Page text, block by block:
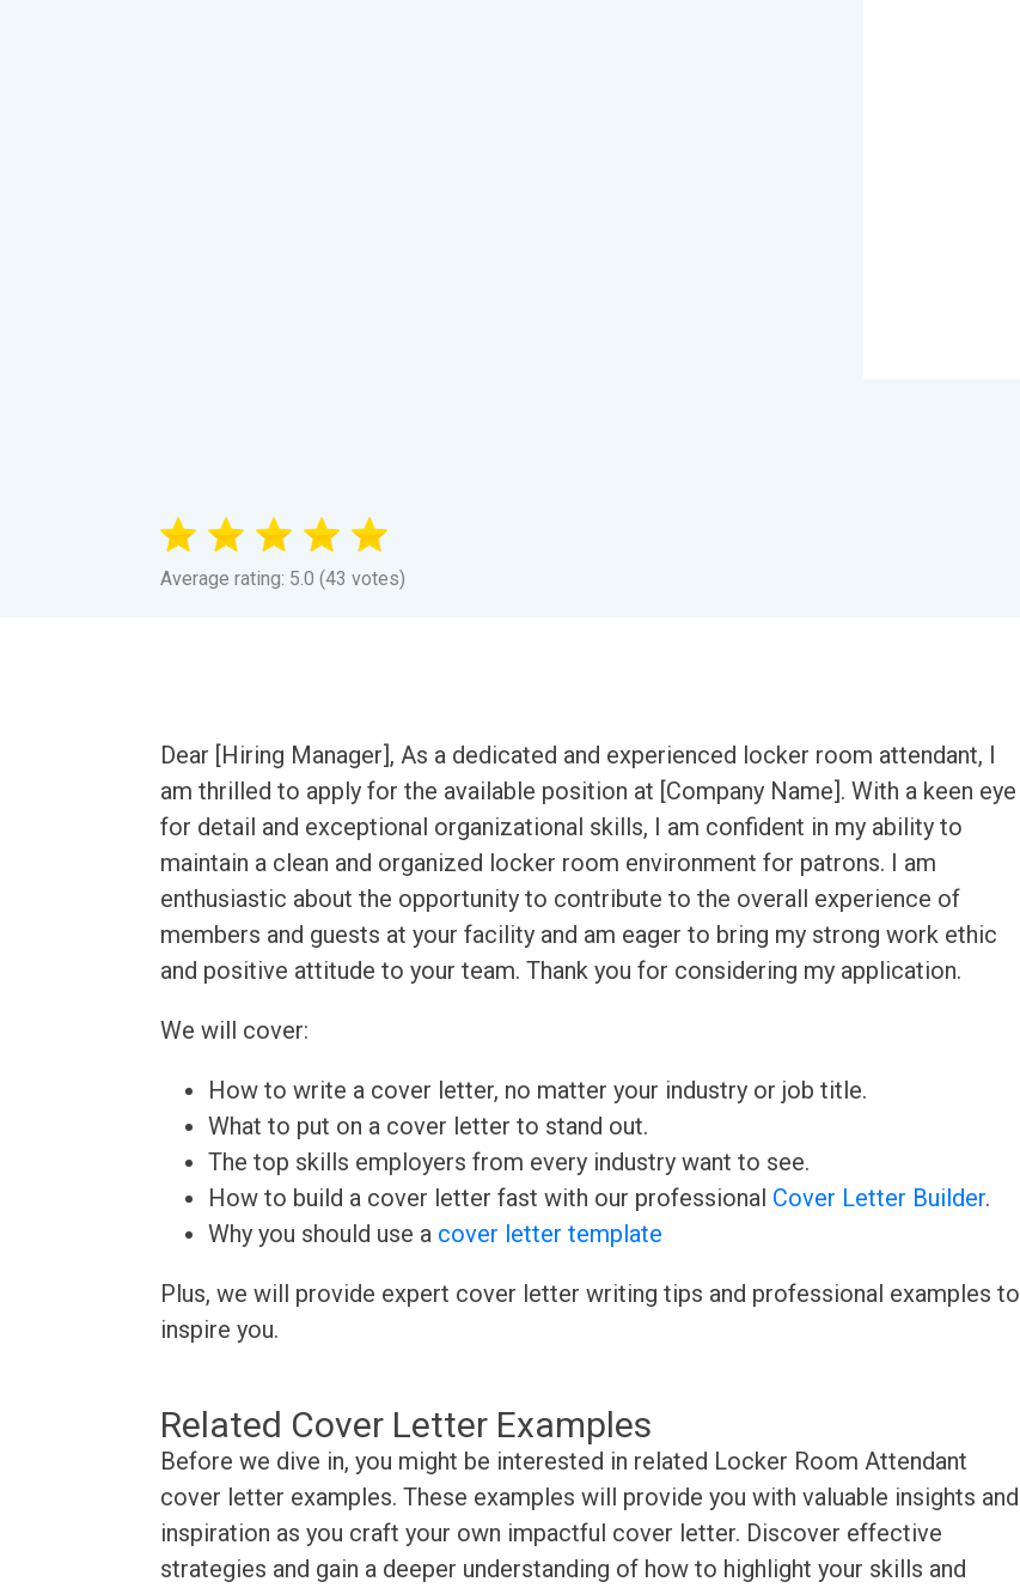
Average rating: 5.0 (43 votes)
Dear [Hiring Manager], As a dedicated and experienced locker room attendant, I
am thrilled to apply for the available position at [Company Name]. With a keen eye
for detail and exceptional organizational skills, I am confident in my ability to
maintain a clean and organized locker room environment for patrons. I am
enthusiastic about the opportunity to contribute to the overall experience of
members and guests at your facility and am eager to bring my strong work ethic
and positive attitude to your team. Thank you for considering my application.
We will cover:
How to write a cover letter, no matter your industry or job title.
What to put on a cover letter to stand out.
The top skills employers from every industry want to see.
How to build a cover letter fast with our professional Cover Letter Builder.
Why you should use a cover letter template
Plus, we will provide expert cover letter writing tips and professional examples to
inspire you.
Related Cover Letter Examples
Before we dive in, you might be interested in related Locker Room Attendant
cover letter examples. These examples will provide you with valuable insights and
inspiration as you craft your own impactful cover letter. Discover effective
strategies and gain a deeper understanding of how to highlight your skills and